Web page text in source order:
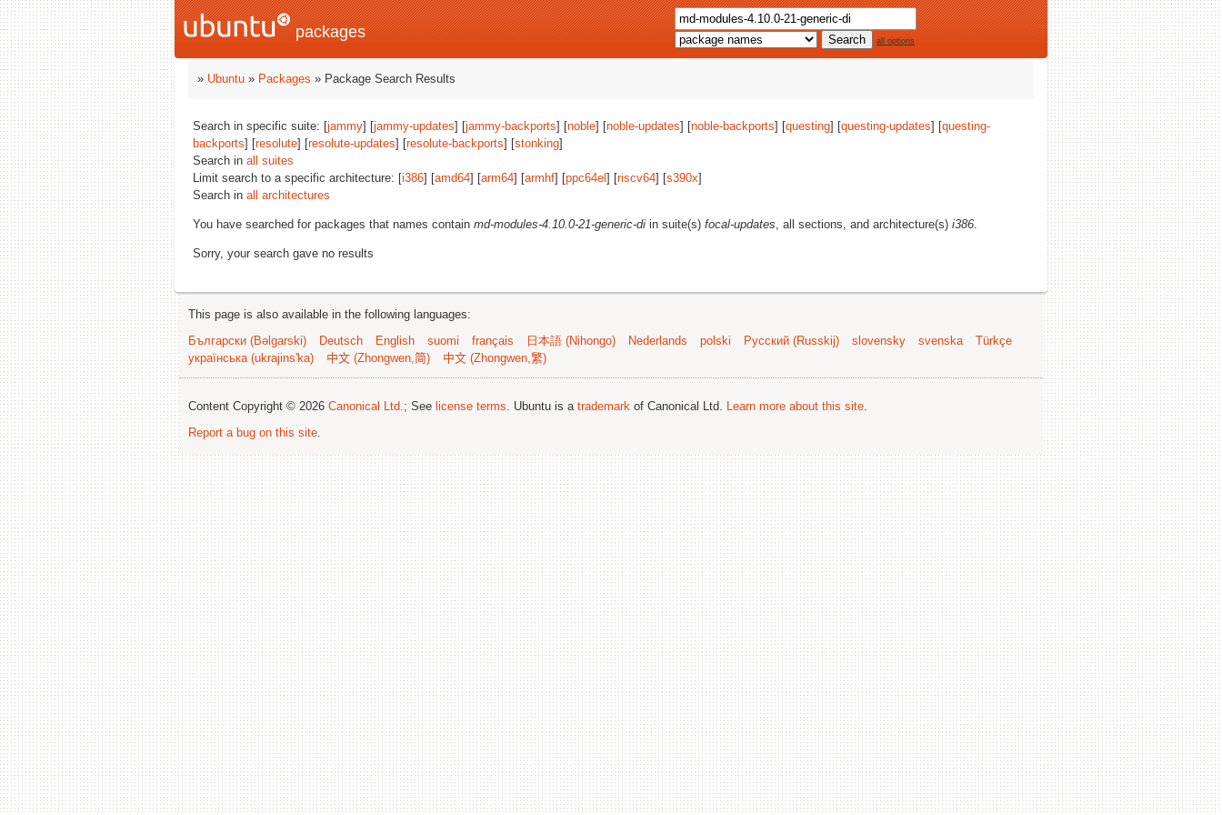
packages all options
» Ubuntu » Packages » Package Search Results
Search in specific suite: [jammy] [jammy-updates] [jammy-backports] [noble] [noble-updates] [noble-backports] [questing] [questing-updates] [questing-
backports] [resolute] [resolute-updates] [resolute-backports] [stonking]
Search in all suites
Limit search to a specific architecture: [i386] [amd64] [arm64] [armhf] [ppc64el ] [riscv64] [s390x]
Search in all architectures
You have searched for packages that names contain md-modules-4.10.0-21-generic-di in suite(s) focal-updates, all sections, and architecture(s) i386.
Sorry, your search gave no results
This page is also available in the following languages:
Български (Bəlgarski)
Deutsch English suomi français 日本語 (Nihongo) Nederlands polski Русский (Russkij) slovensky svenska
Türkçe
українська (ukrajins'ka)
中文 (Zhongwen,简) 中文 (Zhongwen,繁)
Content Copyright © 2026 Canonical Ltd.; See license terms. Ubuntu is a trademark of Canonical Ltd. Learn more about this site.
Report a bug on this site.